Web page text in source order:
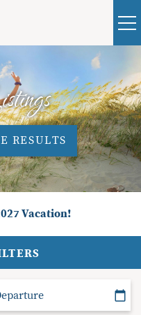
Owners
RESULTS
Vacation!